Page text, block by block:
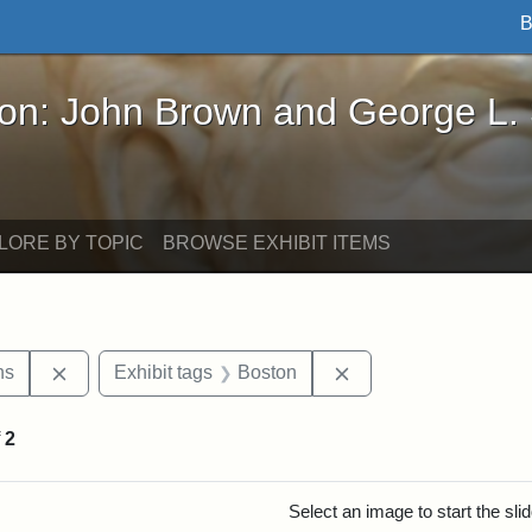
Brown and George L. Stearns - Online
John Brown and George L.
BY TOPIC BROWSE EXHIBIT ITEMS
Remove constraint Exhibit tags: George L. Stearns
Exhibit tags Boston
2
Select an image to start the